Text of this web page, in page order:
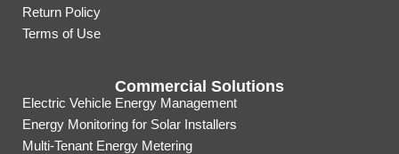
Return Policy
Terms of Use
Commercial Solutions
Electric Vehicle Energy Management
Energy Monitoring for Solar Installers
Multi-Tenant Energy Metering